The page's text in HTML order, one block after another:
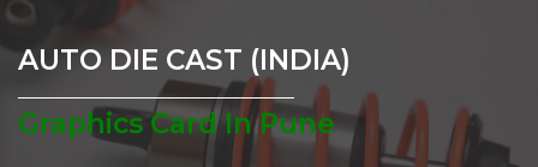
AUTO DIE CAST (INDIA)
Graphics Card In Pune